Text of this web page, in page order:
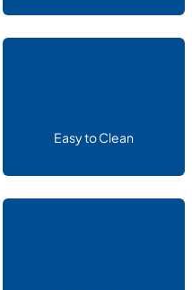
Easy to Clean